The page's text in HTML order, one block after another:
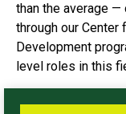
than the average —
through our Center
Development
level roles in this